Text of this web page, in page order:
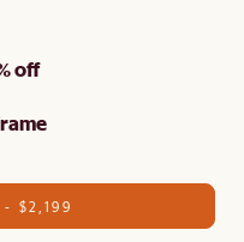
off
$2,199